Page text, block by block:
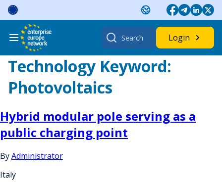
Skip
content
Search
for:
Login
Technology Keyword:
Photovoltaics
Hybrid modular pole serving as a
public charging point
ByAdministrator
Italy